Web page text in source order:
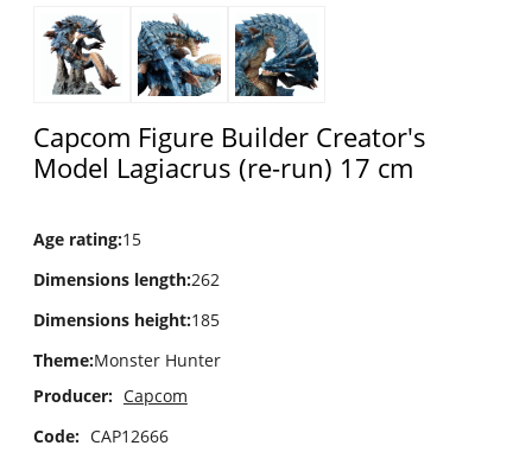
Capcom Figure Builder Creator's
Model Lagiacrus (re-run) 17 cm
Age rating:15
Dimensions length:262
Dimensions height:185
Theme:Monster Hunter
Producer: Capcom
Code: CAP12666